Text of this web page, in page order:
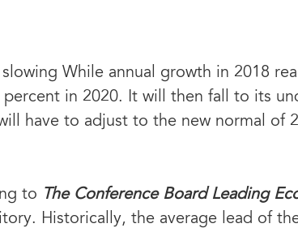
While annual growth in 2018
in 2020. It will then fall to its
have to adjust to the new normal of
to The Conference Board Leading
Historically, the average lead of